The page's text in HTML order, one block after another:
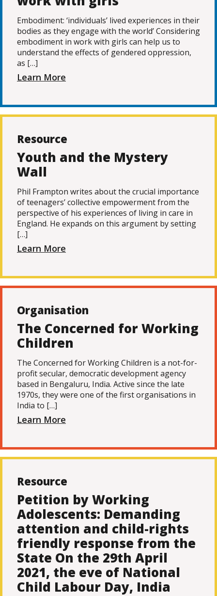
Embodiment: ‘individuals’ lived experiences in their
bodies as they engage with the world’ Considering
embodiment in work with girls can help us to
understand the effects of gendered oppression,
as […]
Learn More
Resource
Youth and the Mystery
Wall
Phil Frampton writes about the crucial importance
of teenagers’ collective empowerment from the
perspective of his experiences of living in care in
England. He expands on this argument by setting
[…]
Learn More
Organisation
The Concerned for Working
Children
The Concerned for Working Children is a not-for-
profit secular, democratic development agency
based in Bengaluru, India. Active since the late
1970s, they were one of the first organisations in
India to […]
Learn More
Resource
Petition by Working
Adolescents: Demanding
attention and child-rights
friendly response from the
State On the 29th April
2021, the eve of National
Child Labour Day, India